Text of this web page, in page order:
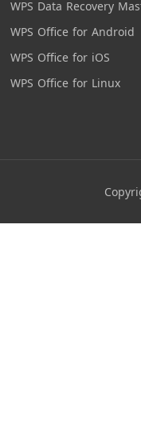
WPS Data Recovery
WPS Office for Android
WPS Office for iOS
WPS Office for Linux